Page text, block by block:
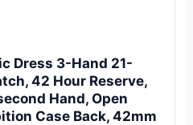
Dress 3-Hand 21-
42 Hour Reserve,
Hand, Open
Case Back, 42mm